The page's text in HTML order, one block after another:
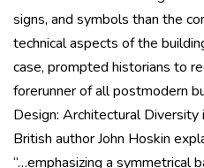
signs, and symbols than the
technical aspects of the
case, prompted historians to
forerunner of all postmodern
Design: Architectural
British author John Hoskin
“…emphasizing a symmetrical